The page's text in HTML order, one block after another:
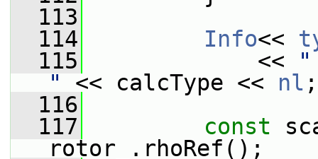
  113
  114
Info<<
  115
<<
"
<< calcType << nl ;
  116
  117
const
rotor_.rhoRef();